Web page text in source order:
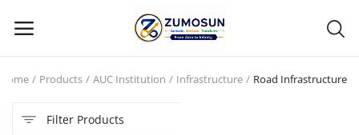
Categories
Home Products AUC Institution Infrastructure Road Infrastructure
Filter Products